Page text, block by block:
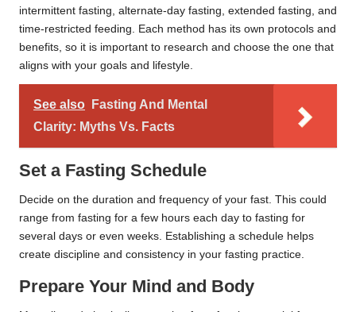
intermittent fasting, alternate-day fasting, extended fasting, and
time-restricted feeding. Each method has its own protocols and
benefits, so it is important to research and choose the one that
aligns with your goals and lifestyle.
See also
Fasting And Mental
Clarity: Myths Vs. Facts
Set a Fasting Schedule
Decide on the duration and frequency of your fast. This could
range from fasting for a few hours each day to fasting for
several days or even weeks. Establishing a schedule helps
create discipline and consistency in your fasting practice.
Prepare Your Mind and Body